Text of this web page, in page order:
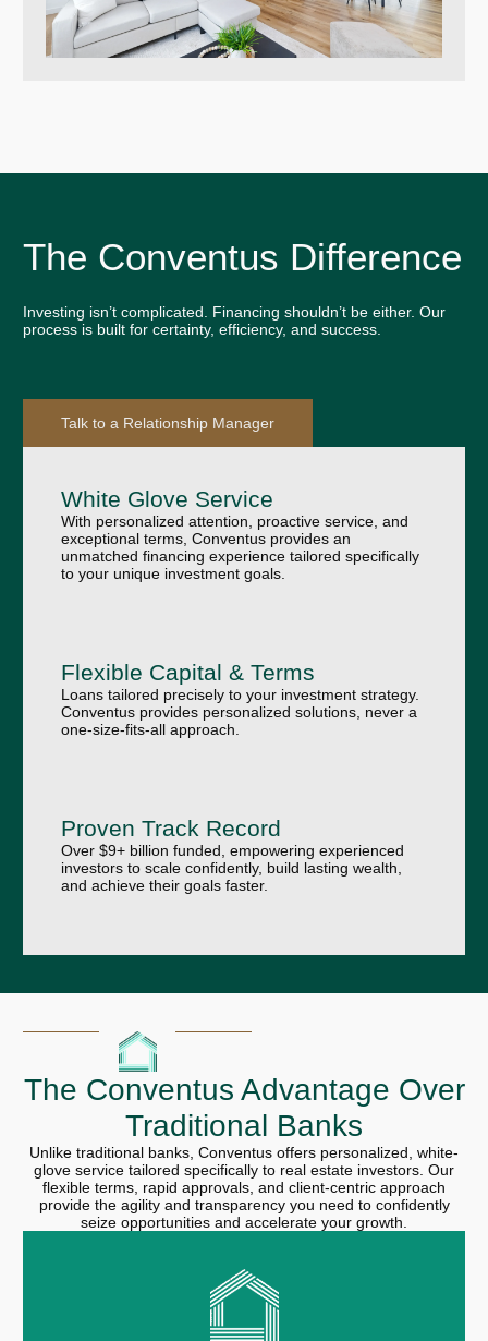
The Conventus Difference
Investing isn’t complicated. Financing shouldn’t be either. Our
process is built for certainty, efficiency, and success.
Talk to a Relationship Manager
White Glove Service
With personalized attention, proactive service, and
exceptional terms, Conventus provides an
unmatched financing experience tailored specifically
to your unique investment goals.
Flexible Capital & Terms
Loans tailored precisely to your investment strategy.
Conventus provides personalized solutions, never a
one-size-fits-all approach.
Proven Track Record
Over $9+ billion funded, empowering experienced
investors to scale confidently, build lasting wealth,
and achieve their goals faster.
The Conventus Advantage Over
Traditional Banks
Unlike traditional banks, Conventus offers personalized, white-
glove service tailored specifically to real estate investors. Our
flexible terms, rapid approvals, and client-centric approach
provide the agility and transparency you need to confidently
seize opportunities and accelerate your growth.